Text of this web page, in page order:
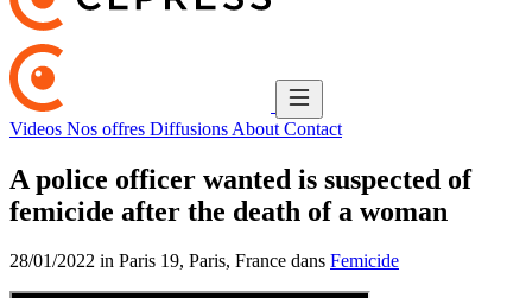
Videos Nos offres Diffusions About Contact
A police officer wanted is suspected of
femicide after the death of a woman
28/01/2022 in Paris 19, Paris, France dans Femicide